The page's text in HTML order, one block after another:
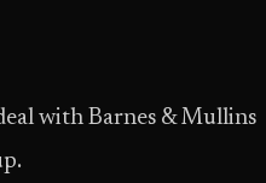
with Barnes & Mullins